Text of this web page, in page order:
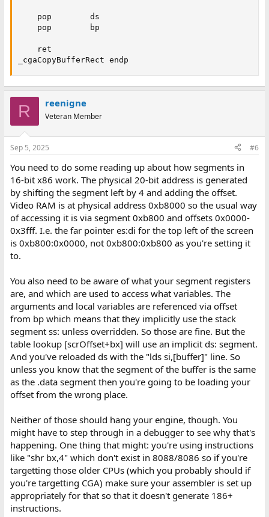
    pop        ds
    pop        bp
    ret
_cgaCopyBufferRect endp
R reenigne
Veteran Member
Sep 5, 2025 #6
You need to do some reading up about how segments in
16-bit x86 work. The physical 20-bit address is generated
by shifting the segment left by 4 and adding the offset.
Video RAM is at physical address 0xb8000 so the usual way
of accessing it is via segment 0xb800 and offsets 0x0000-
0x3fff. I.e. the far pointer es:di for the top left of the screen
is 0xb800:0x0000, not 0xb800:0xb800 as you're setting it
to.
You also need to be aware of what your segment registers
are, and which are used to access what variables. The
arguments and local variables are referenced via offset
from bp which means that they implicitly use the stack
segment ss: unless overridden. So those are fine. But the
table lookup [scrOffset+bx] will use an implicit ds: segment.
And you've reloaded ds with the "lds si,[buffer]" line. So
unless you know that the segment of the buffer is the same
as the .data segment then you're going to be loading your
offset from the wrong place.
Neither of those should hang your engine, though. You
might have to step through in a debugger to see why that's
happening. One thing that might: you're using instructions
like "shr bx,4" which don't exist in 8088/8086 so if you're
targetting those older CPUs (which you probably should if
you're targetting CGA) make sure your assembler is set up
appropriately for that so that it doesn't generate 186+
instructions.